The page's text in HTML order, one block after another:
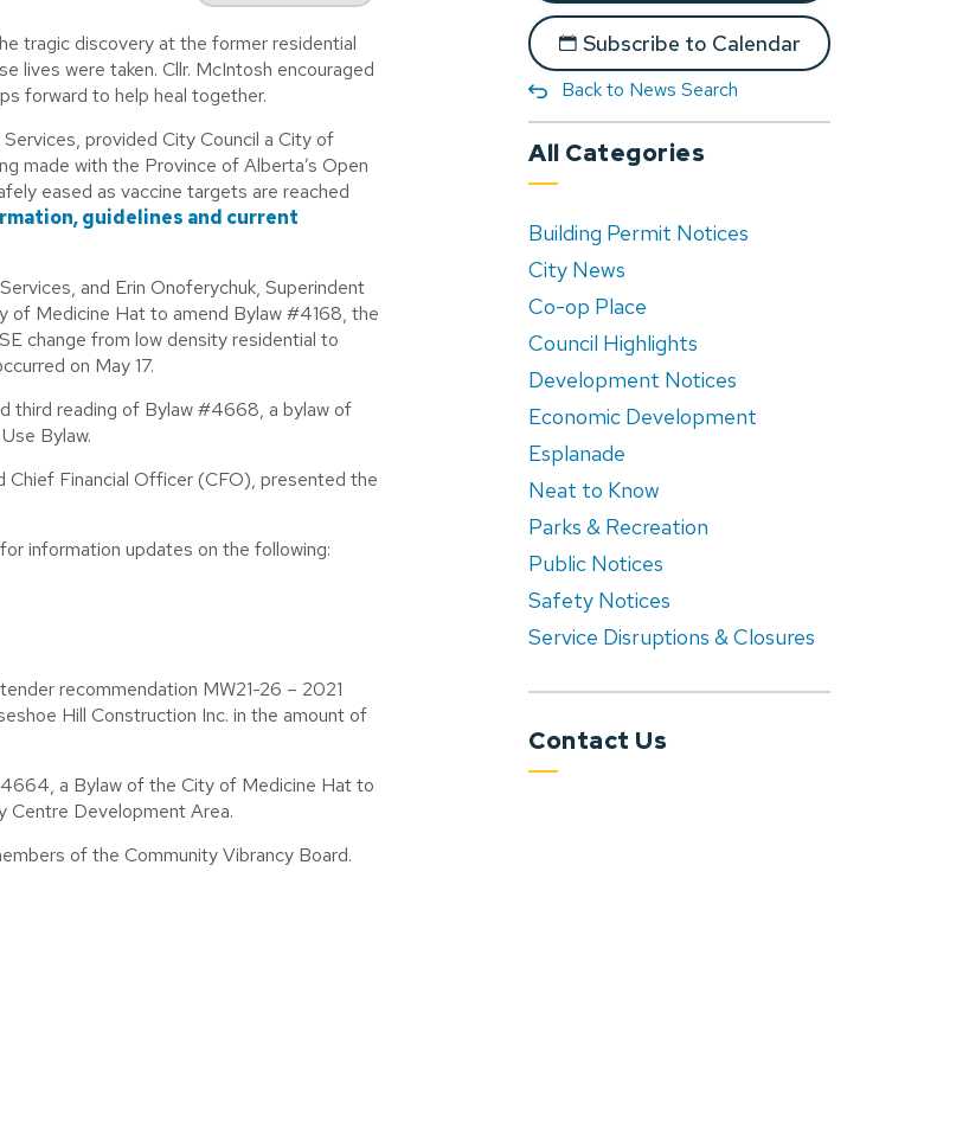
tragic discovery at the former residential
lives were taken. Cllr. McIntosh encouraged
forward to help heal together.
provided City Council a City of
made with the Province of Alberta’s Open
eased as vaccine targets are reached
guidelines and current
and Erin Onoferychuk, Superindent
of Medicine Hat to amend Bylaw #4168, the
change from low density residential to
on May 17.
third reading of Bylaw #4668, a bylaw of
Bylaw.
Financial Officer (CFO), presented the
information updates on the following:
recommendation MW21-26 – 2021
Hill Construction Inc. in the amount of
a Bylaw of the City of Medicine Hat to
Centre Development Area.
of the Community Vibrancy Board.
Subscribe to Calendar
Back to News Search
All Categories
Building Permit Notices
City News
Co-op Place
Council Highlights
Development Notices
Economic Development
Esplanade
Neat to Know
Parks & Recreation
Public Notices
Safety Notices
Service Disruptions & Closures
Contact Us